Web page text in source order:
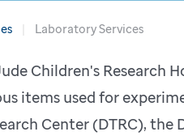
Laboratory Services
Children's Research
items used for
Center (DTRC), the